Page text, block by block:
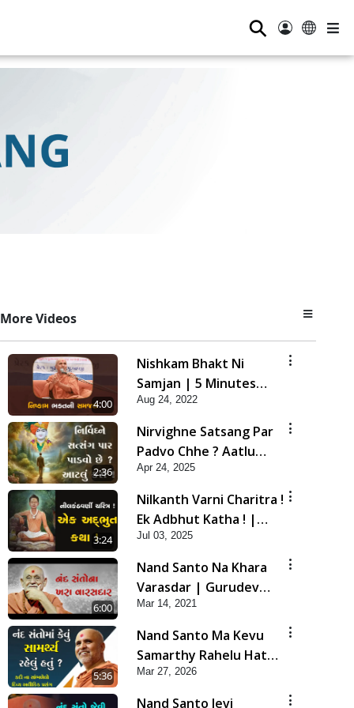
⚲
More Videos
4:00
Nishkam Bhakt Ni
Samjan | 5 Minutes
Satsang | HDH
Swamishri
Aug 24, 2022
2:36
Nirvighne Satsang Par
Padvo Chhe ? Aatlu
Karo ! | HDH Swamishri
| Short Satsang | 24
Apr, 2025
Apr 24, 2025
3:24
Nilkanth Varni Charitra !
Ek Adbhut Katha ! |
HDH Swamishri | Short
Satsang | 03 Jul, 2025
Jul 03, 2025
6:00
Nand Santo Na Khara
Varasdar | Gurudev
Bapji Mahima | 5
Minutes Satsang
Mar 14, 2021
5:36
Nand Santo Ma Kevu
Samarthy Rahelu Hatu ?
| HDH Swamishri
Mar 27, 2026
Nand Santo Jevi